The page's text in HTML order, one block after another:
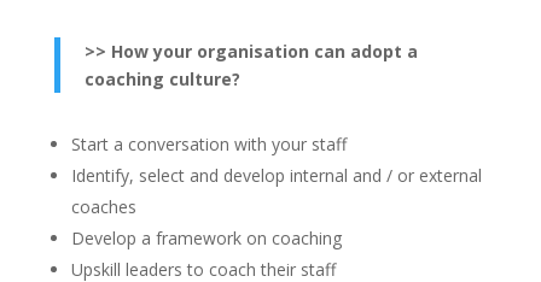
>> How your organisation can adopt a
coaching culture?
Start a conversation with your staff
Identify, select and develop internal and / or external
coaches
Develop a framework on coaching
Upskill leaders to coach their staff